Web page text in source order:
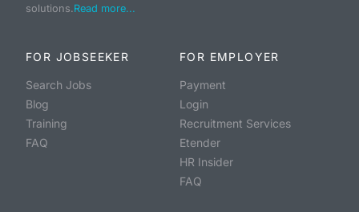
solutions.Read more...
FOR JOBSEEKER
Search Jobs
Blog
Training
FAQ
FOR EMPLOYER
Payment
Login
Recruitment Services
Etender
HR Insider
FAQ